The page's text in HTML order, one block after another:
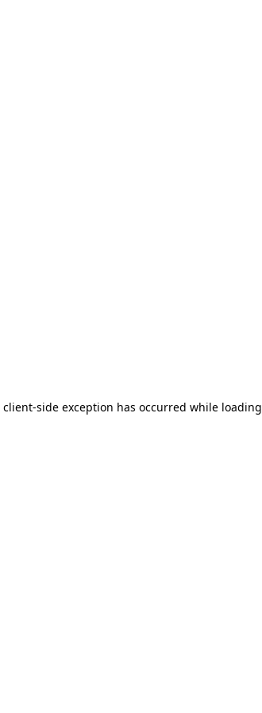
client-side exception has occurred while loading